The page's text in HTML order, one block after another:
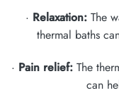
· Relaxation:The
thermal baths
· Pain relief:The
can